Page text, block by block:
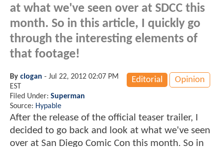
at what we've seen over at SDCC this
month. So in this article, I quickly go
through the interesting elements of
that footage!
Editorial Opinion
By clogan - Jul 22, 2012 02:07 PM
EST
Filed Under: Superman
Source: Hypable
After the release of the official teaser trailer, I
decided to go back and look at what we've seen
over at San Diego Comic Con this month. So in